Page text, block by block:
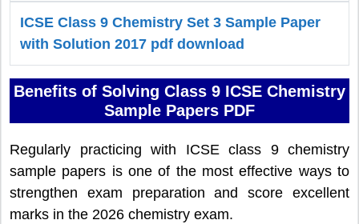
ICSE Class 9 Chemistry Set 3 Sample Paper
with Solution 2017 pdf download
Benefits of Solving Class 9 ICSE Chemistry
Sample Papers PDF
Regularly practicing with ICSE class 9 chemistry
sample papers is one of the most effective ways to
strengthen exam preparation and score excellent
marks in the 2026 chemistry exam.